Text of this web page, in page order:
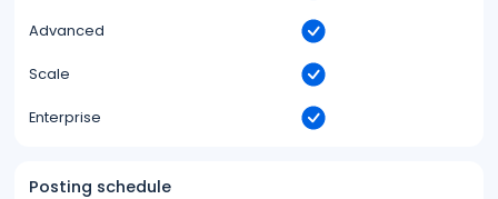
Advanced
Scale
Enterprise
Posting schedule